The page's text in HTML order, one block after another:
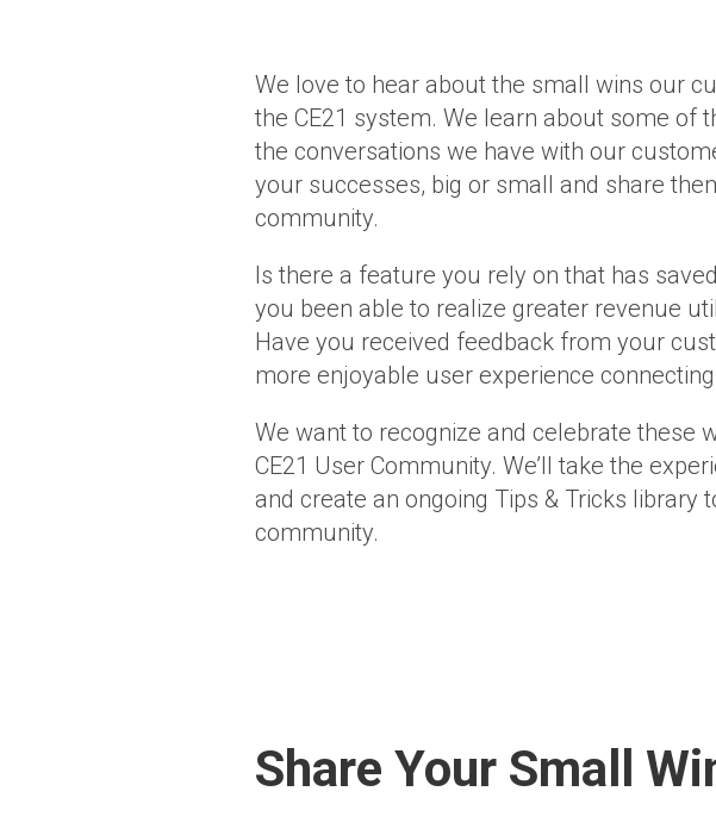
We love to hear about the small wins our
the CE21 system. We learn about some of
the conversations we have with our
your successes, big or small and share
community.
Is there a feature you rely on that has
you been able to realize greater revenue
Have you received feedback from your
more enjoyable user experience
We want to recognize and celebrate these
CE21 User Community. We’ll take the
and create an ongoing Tips & Tricks library
community.
Share Your Small